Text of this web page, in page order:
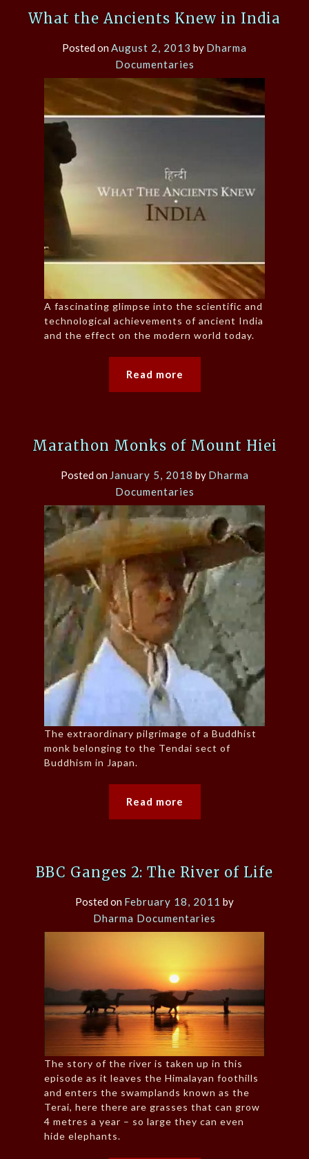
What the Ancients Knew in India
Posted onAugust 2, 2013 by Dharma
Documentaries
A fascinating glimpse into the scientific and
technological achievements of ancient India
and the effect on the modern world today.
Read more
Marathon Monks of Mount Hiei
Posted on January 5, 2018 by Dharma
Documentaries
The extraordinary pilgrimage of a Buddhist
monk belonging to the Tendai sect of
Buddhism in Japan.
Read more
BBC Ganges 2: The River of Life
Posted on February 18, 2011 by
Dharma Documentaries
The story of the river is taken up in this
episode as it leaves the Himalayan foothills
and enters the swamplands known as the
Terai, here there are grasses that can grow
4 metres a year – so large they can even
hide elephants.